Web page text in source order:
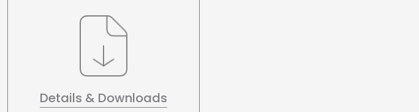
Details & Downloads